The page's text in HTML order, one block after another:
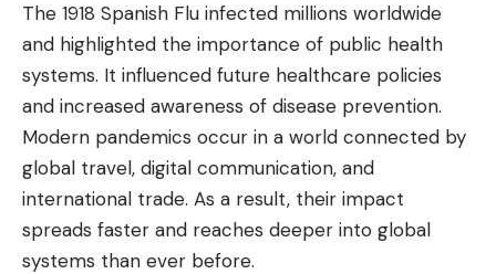
The 1918 Spanish Flu infected millions worldwide
and highlighted the importance of public health
systems. It influenced future healthcare policies
and increased awareness of disease prevention.
Modern pandemics occur in a world connected by
global travel, digital communication, and
international trade. As a result, their impact
spreads faster and reaches deeper into global
systems than ever before.